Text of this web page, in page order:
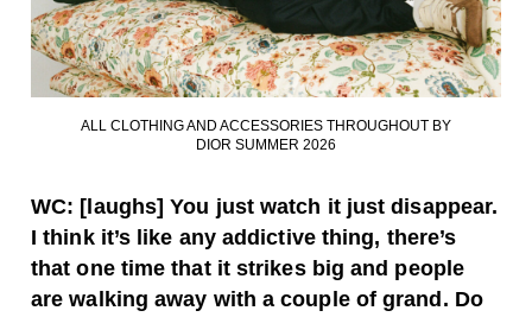
ALL CLOTHING AND ACCESSORIES THROUGHOUT BY
DIOR SUMMER 2026
WC: [laughs] You just watch it just disappear.
I think it’s like any addictive thing, there’s
that one time that it strikes big and people
are walking away with a couple of grand. Do